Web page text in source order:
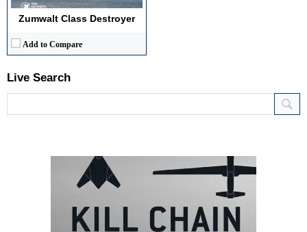
Zumwalt Class Destroyer
Add to Compare
Live Search